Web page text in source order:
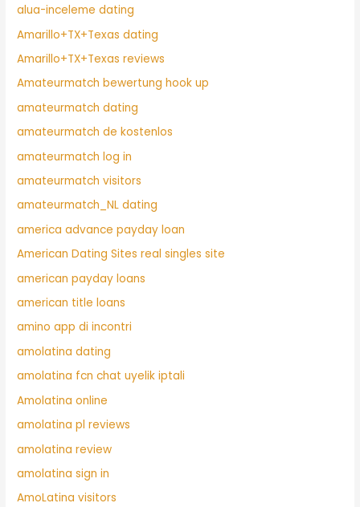
alua-inceleme dating
Amarillo+TX+Texas dating
Amarillo+TX+Texas reviews
Amateurmatch bewertung hook up
amateurmatch dating
amateurmatch de kostenlos
amateurmatch log in
amateurmatch visitors
amateurmatch_NL dating
america advance payday loan
American Dating Sites real singles site
american payday loans
american title loans
amino app di incontri
amolatina dating
amolatina fcn chat uyelik iptali
Amolatina online
amolatina pl reviews
amolatina review
amolatina sign in
AmoLatina visitors